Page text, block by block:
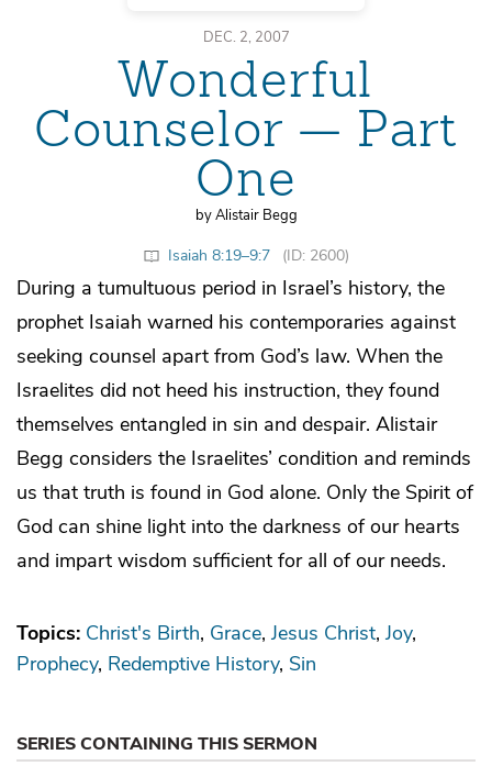
DEC. 2, 2007
Wonderful
Counselor — Part
One
by Alistair Begg
Isaiah 8:19–9:7 (ID: 2600)
During a tumultuous period in Israel’s history, the
prophet Isaiah warned his contemporaries against
seeking counsel apart from God’s law. When the
Israelites did not heed his instruction, they found
themselves entangled in sin and despair. Alistair
Begg considers the Israelites’ condition and reminds
us that truth is found in God alone. Only the Spirit of
God can shine light into the darkness of our hearts
and impart wisdom sufficient for all of our needs.
Topics: Christ's Birth Grace Jesus Christ Joy
Prophecy Redemptive History Sin
SERIES CONTAINING THIS SERMON